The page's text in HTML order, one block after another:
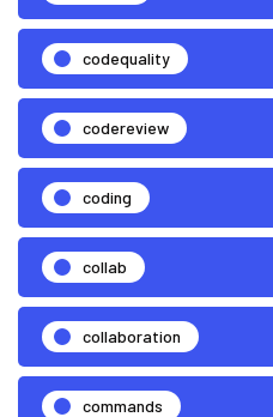
codequality
codereview
coding
collab
collaboration
commands